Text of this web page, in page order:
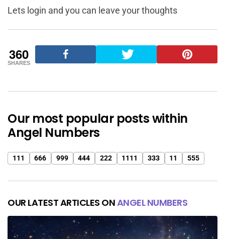
Lets login and you can leave your thoughts
360
SHARES
Our most popular posts within
Angel Numbers
111 666 999 444 222 1111 333 11 555
OUR LATEST ARTICLES ONANGEL NUMBERS